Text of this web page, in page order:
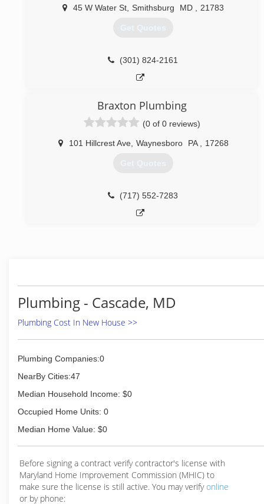
45 W Water St Smithsburg MD 21783
Get Quotes
(301) 824-2161
Braxton Plumbing
(0 of 0 reviews)
101 Hillcrest Ave, Waynesboro PA 17268
Get Quotes
(717) 552-7283
Plumbing - Cascade, MD
Plumbing Cost In New House >>
Plumbing Companies:0
NearBy Cities:47
Median Household Income: $0
Occupied Home Units: 0
Median Home Value: $0
Before signing a contract verify contractor's license with
Maryland Home Improvement Commission (MHIC) to
make sure the license is still active. You may verifyonline
or by phone: